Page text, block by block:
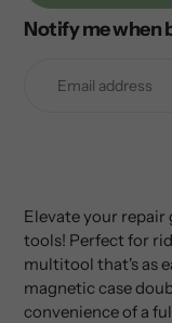
Adding
Notify me when
Elevate your repair
tools! Perfect for
multitool that's as
magnetic case
convenience of a